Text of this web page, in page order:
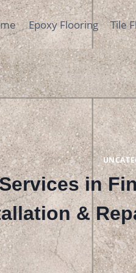
Epoxy Flooring Tile
in
&